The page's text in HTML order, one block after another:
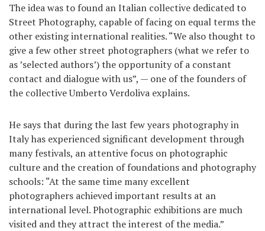
The idea was to found an Italian collective dedicated to
Street Photography, capable of facing on equal terms the
other existing international realities. “We also thought to
give a few other street photographers (what we refer to
as ’selected authors’) the opportunity of a constant
contact and dialogue with us”, — one of the founders of
the collective Umberto Verdoliva explains.
He says that during the last few years photography in
Italy has experienced significant development through
many festivals, an attentive focus on photographic
culture and the creation of foundations and photography
schools: “At the same time many excellent
photographers achieved important results at an
international level. Photographic exhibitions are much
visited and they attract the interest of the media.”